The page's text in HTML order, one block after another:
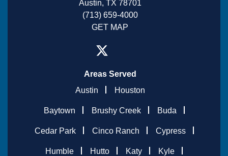
Austin, TX 78701
(713) 659-4000
GET MAP
Areas Served
Austin
Houston
Baytown Brushy Creek Buda
Cedar Park Cinco Ranch Cypress
Humble Hutto Katy Kyle